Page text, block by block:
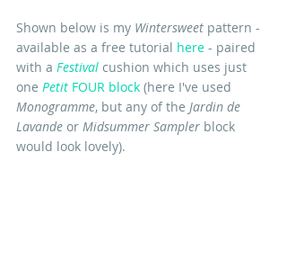
Shown below is my Wintersweet pattern -
available as a free tutorial here - paired
with a Festival cushion which uses just
one Petit FOUR block (here I've used
Monogramme, but any of the Jardin de
Lavande or Midsummer Sampler block
would look lovely).